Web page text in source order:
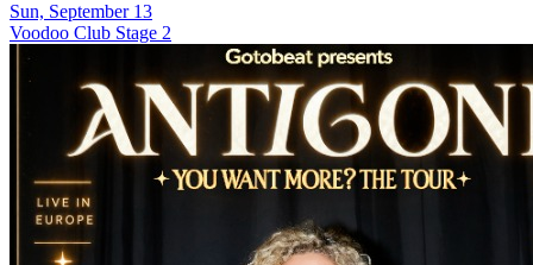
Sun, September 13
Voodoo Club Stage 2